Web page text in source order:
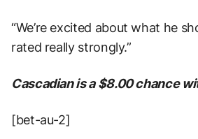
“We’re excited about what he
rated really strongly.”
Cascadian is a $8.00 chance
[bet-au-2]